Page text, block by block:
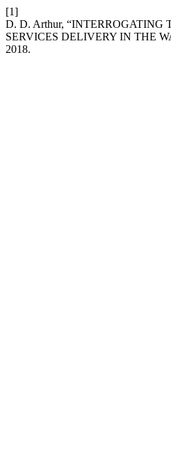
[1]
D. D. Arthur,
SERVICES DELIVERY IN THE
2018.